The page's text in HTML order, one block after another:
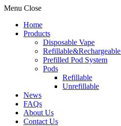
Menu Close
Home
Products
Disposable Vape
Prefilled Pod System
Pods
Refillable
Unrefillable
News
FAQs
About Us
Contact Us